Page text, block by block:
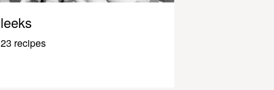
leeks
23 recipes